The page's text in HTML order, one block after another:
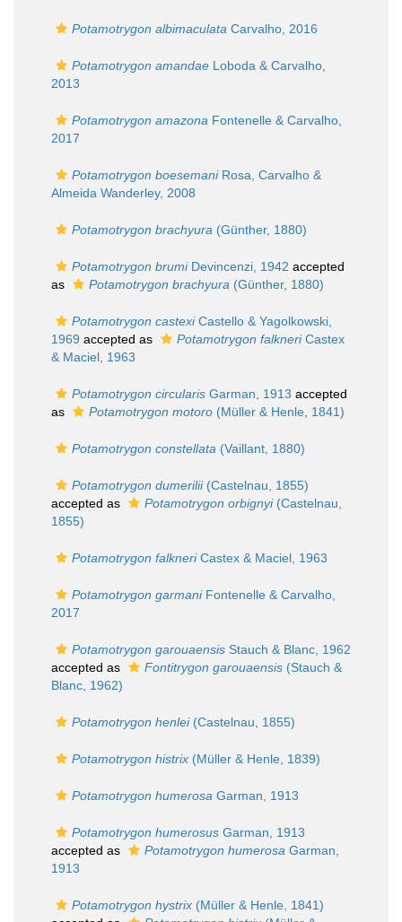
Potamotrygon albimaculata Carvalho, 2016
Potamotrygon amandae Loboda & Carvalho,
2013
Potamotrygon amazona Fontenelle & Carvalho,
2017
Potamotrygon boesemaniRosa, Carvalho &
Almeida Wanderley, 2008
Potamotrygon brachyura (Günther, 1880)
Potamotrygon brumiDevincenzi, 1942 accepted
as
Potamotrygon brachyura (Günther, 1880)
Potamotrygon castexiCastello & Yagolkowski,
1969 accepted as Potamotrygon falkneriCastex
& Maciel, 1963
Potamotrygon circularis Garman, 1913 accepted
as
Potamotrygon motoro (Müller & Henle, 1841)
Potamotrygon constellata (Vaillant, 1880)
Potamotrygon dumerilii(Castelnau, 1855)
accepted as
Potamotrygon orbignyi(Castelnau,
1855)
Potamotrygon falkneriCastex & Maciel, 1963
Potamotrygon garmaniFontenelle & Carvalho,
2017
Potamotrygon garouaensis Stauch & Blanc, 1962
accepted as
Fontitrygon garouaensis (Stauch &
Blanc, 1962)
Potamotrygon henlei(Castelnau, 1855)
Potamotrygon histrix (Müller & Henle, 1839)
Potamotrygon humerosa Garman, 1913
Potamotrygon humerosus Garman, 1913
accepted as
Potamotrygon humerosa Garman,
1913
Potamotrygon hystrix (Müller & Henle, 1841)